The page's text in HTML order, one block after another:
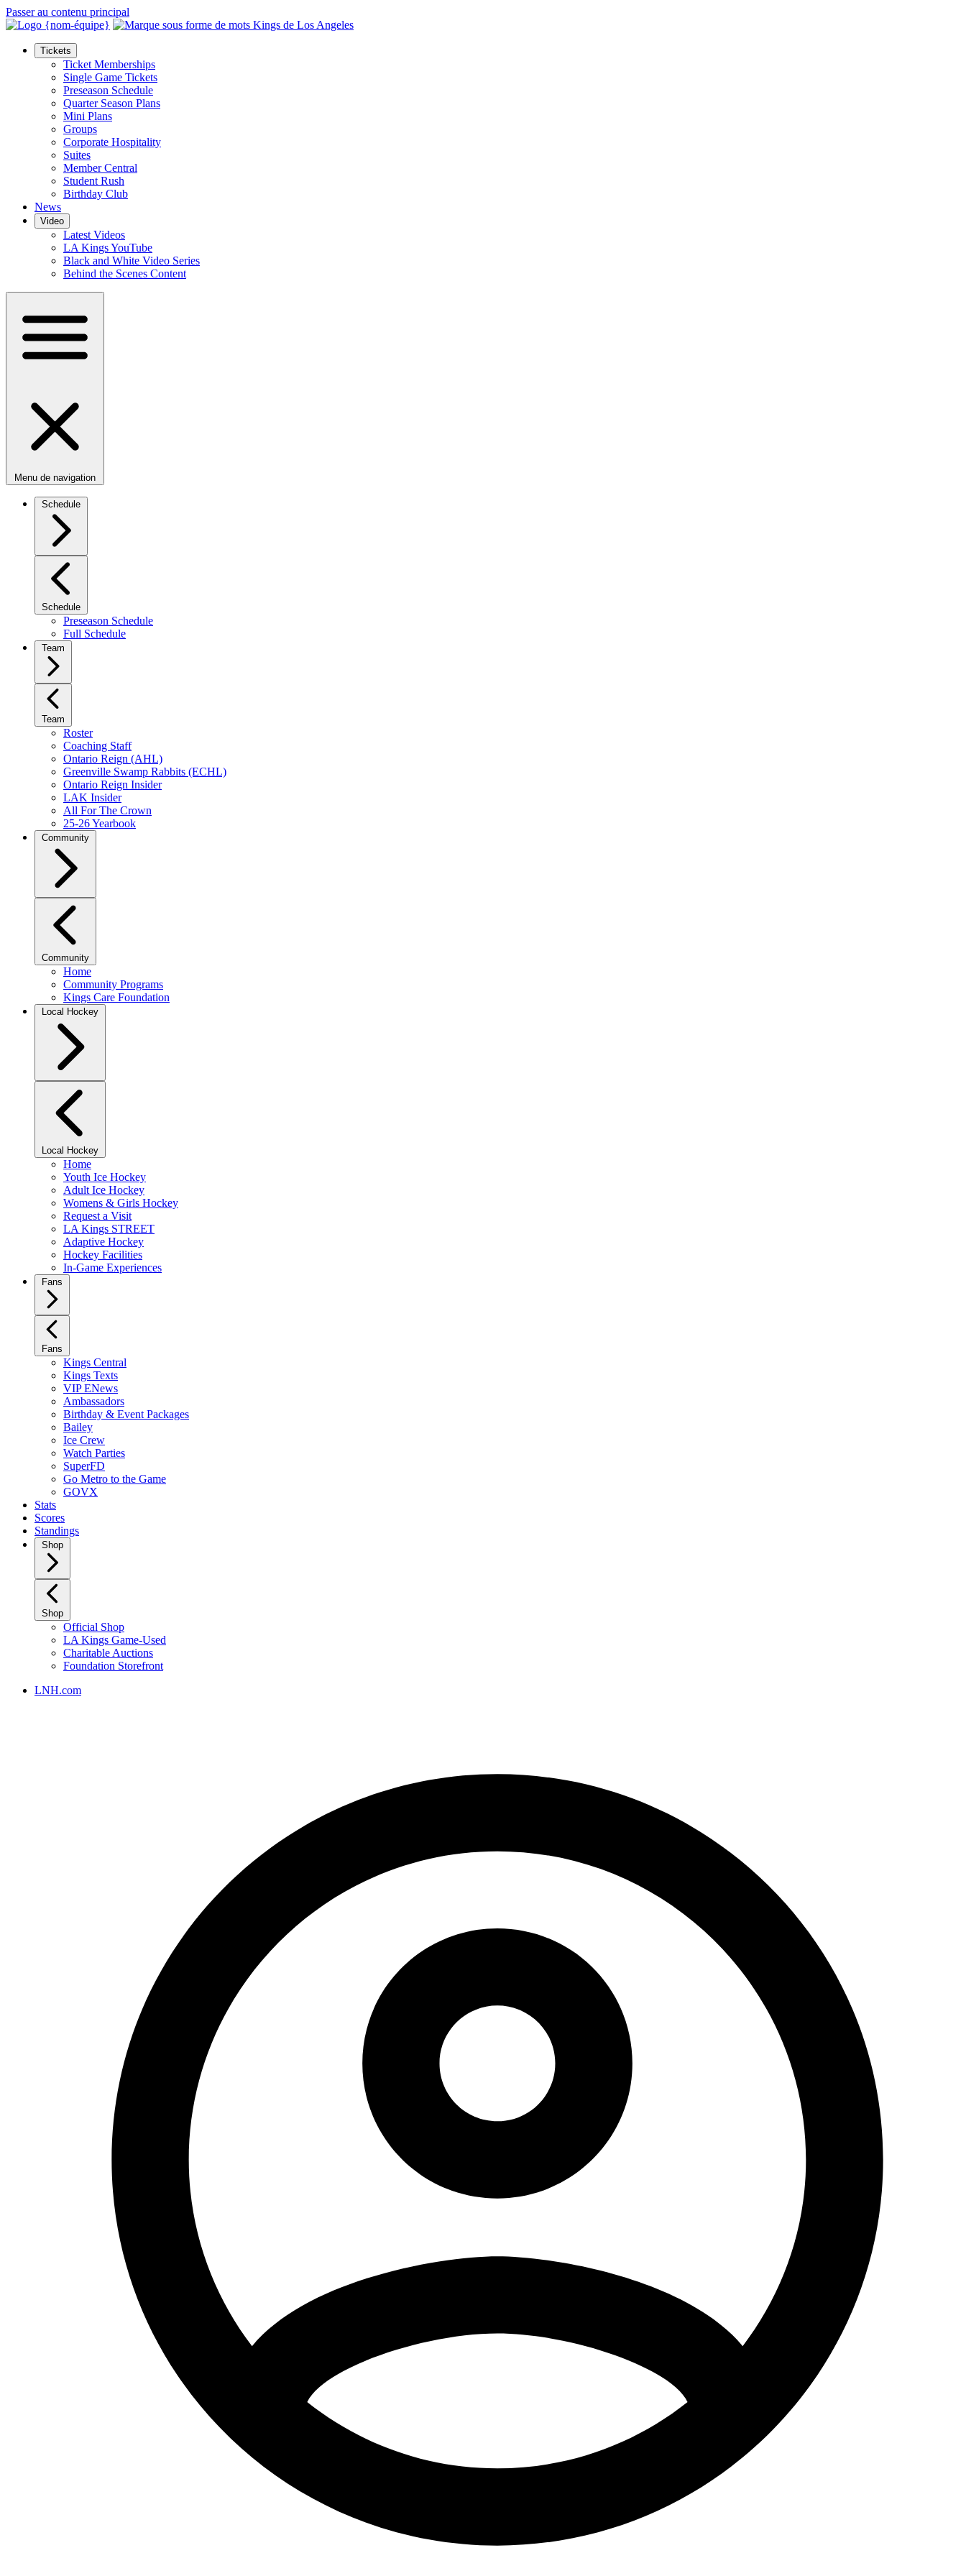
Passer au contenu principal
Tickets
Ticket Memberships
Single Game Tickets
Preseason Schedule
Quarter Season Plans
Mini Plans
Groups
Corporate Hospitality
Suites
Member Central
Student Rush
Birthday Club
News
Video
Latest Videos
LA Kings YouTube
Black and White Video Series
Behind the Scenes Content
Menu de navigation
Schedule
Schedule
Preseason Schedule
Full Schedule
Team
Team
Roster
Coaching Staff
Ontario Reign (AHL)
Greenville Swamp Rabbits (ECHL)
Ontario Reign Insider
LAK Insider
All For The Crown
25-26 Yearbook
Community
Community
Home
Community Programs
Kings Care Foundation
Local Hockey
Local Hockey
Home
Youth Ice Hockey
Adult Ice Hockey
Womens & Girls Hockey
Request a Visit
LA Kings STREET
Adaptive Hockey
Hockey Facilities
In-Game Experiences
Fans
Fans
Kings Central
Kings Texts
VIP ENews
Ambassadors
Birthday & Event Packages
Bailey
Ice Crew
Watch Parties
SuperFD
Go Metro to the Game
GOVX
Stats
Scores
Standings
Shop
Shop
Official Shop
LA Kings Game-Used
Charitable Auctions
Foundation Storefront
LNH.com